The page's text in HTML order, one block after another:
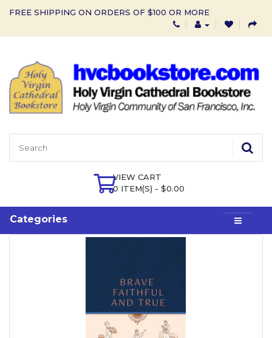
FREE SHIPPING ON ORDERS OF $100 OR MORE
VIEW CART
0 ITEM(S) - $0.00
Categories